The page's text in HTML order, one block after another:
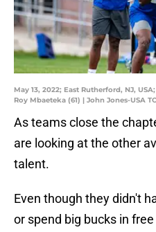
May 13, 2022; East Rutherford, NJ,
Roy Mbaeteka (61) | John Jones-USA
As teams close the
are looking at the other
talent.
Even though they didn't
or spend big bucks in